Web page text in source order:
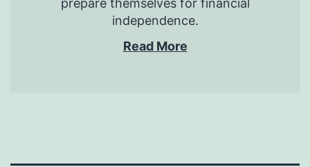
prepare themselves for financial
independence.
Read More